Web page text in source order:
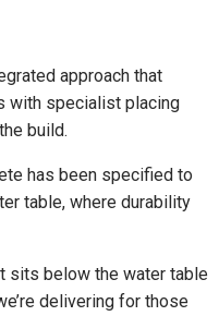
approach that
with specialist placing
build.
has been specified to
table, where durability
sits below the water table
delivering for those